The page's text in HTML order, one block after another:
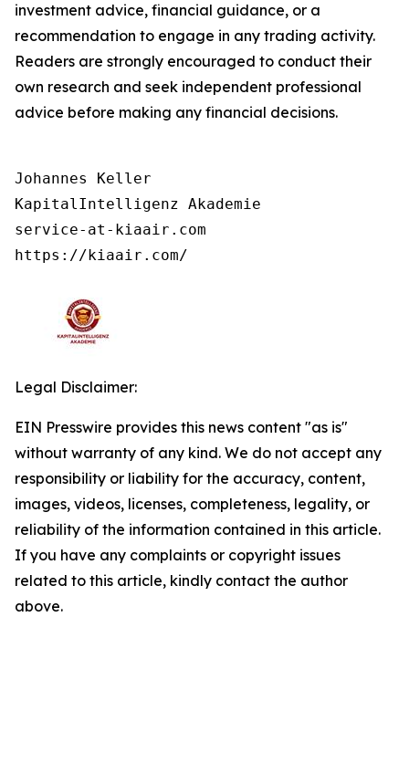
investment advice, financial guidance, or a
recommendation to engage in any trading activity.
Readers are strongly encouraged to conduct their
own research and seek independent professional
advice before making any financial decisions.
Johannes Keller
KapitalIntelligenz Akademie
service-at-kiaair.com
https://kiaair.com/
Legal Disclaimer:
EIN Presswire provides this news content "as is"
without warranty of any kind. We do not accept any
responsibility or liability for the accuracy, content,
images, videos, licenses, completeness, legality, or
reliability of the information contained in this article.
If you have any complaints or copyright issues
related to this article, kindly contact the author
above.